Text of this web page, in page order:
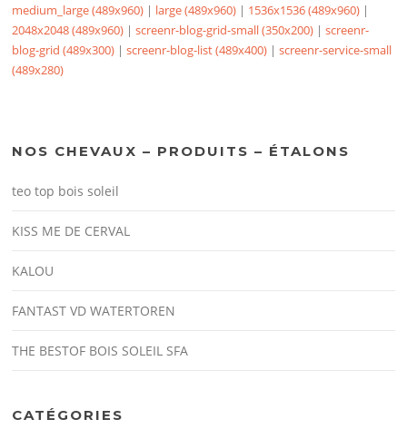
medium_large (489x960) | large (489x960) | 1536x1536 (489x960) |
2048x2048 (489x960) |screenr-blog-grid-small (350x200) |screenr-
blog-grid (489x300) |screenr-blog-list (489x400) |screenr-service-small
(489x280)
NOS CHEVAUX – PRODUITS – ÉTALONS
teo top bois soleil
KISS ME DE CERVAL
KALOU
FANTAST VD WATERTOREN
THE BESTOF BOIS SOLEIL SFA
CATÉGORIES